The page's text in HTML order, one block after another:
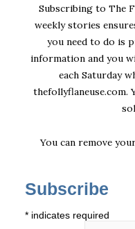
Subscribing to The
weekly stories
you need to do is
information and you
each Saturday
thefollyflaneuse.com.
You can remove
Subscribe
* indicates required